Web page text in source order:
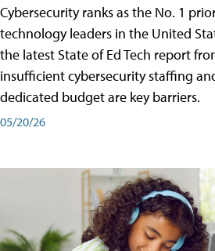
Cybersecurity ranks as the No. 1
technology leaders in the United
the latest State of Ed Tech report
insufficient cybersecurity staffing
dedicated budget are key barriers.
05/20/26